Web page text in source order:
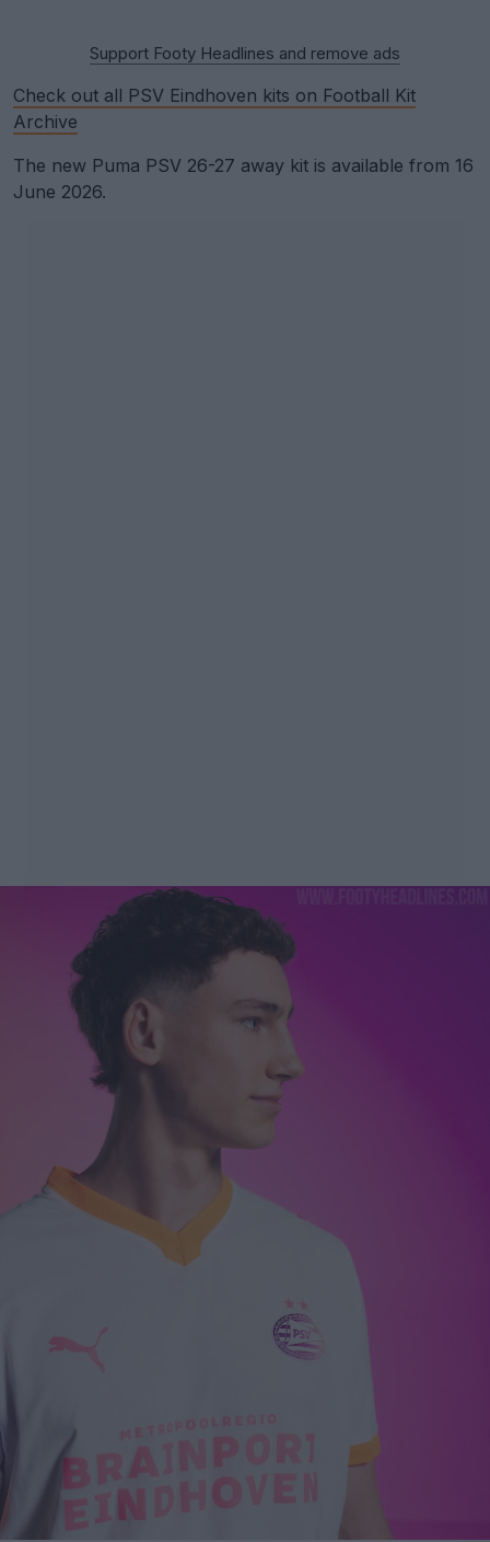
Support Footy Headlines and remove ads
Check out all PSV Eindhoven kits on Football Kit
Archive
The new Puma PSV 26-27 away kit is available from 16
June 2026.